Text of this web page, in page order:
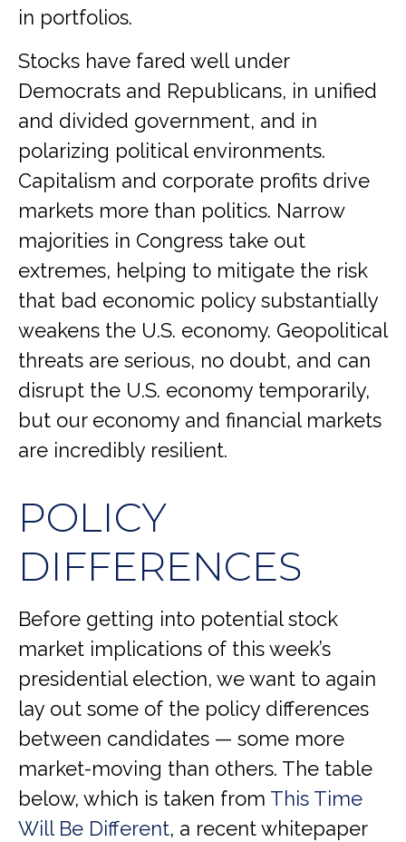
in portfolios.
Stocks have fared well under
Democrats and Republicans, in unified
and divided government, and in
polarizing political environments.
Capitalism and corporate profits drive
markets more than politics. Narrow
majorities in Congress take out
extremes, helping to mitigate the risk
that bad economic policy substantially
weakens the U.S. economy. Geopolitical
threats are serious, no doubt, and can
disrupt the U.S. economy temporarily,
but our economy and financial markets
are incredibly resilient.
POLICY
DIFFERENCES
Before getting into potential stock
market implications of this week’s
presidential election, we want to again
lay out some of the policy differences
between candidates — some more
market-moving than others. The table
below, which is taken from This Time
Will Be Different, a recent whitepaper